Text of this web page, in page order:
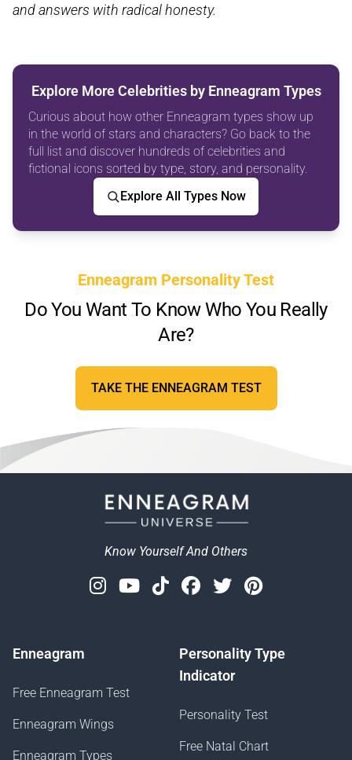
and answers with radical honesty.
Explore More Celebrities by Enneagram Types
Curious about how other Enneagram types show up
in the world of stars and characters? Go back to the
full list and discover hundreds of celebrities and
fictional icons sorted by type, story, and personality.
Explore All Types Now
Enneagram Personality Test
Do You Want To Know Who You Really
Are?
TAKE THE ENNEAGRAM TEST
Know Yourself And Others
Instagram
Youtube
TiktokFacebook
TwitterPinterest
Enneagram
Free Enneagram Test
Enneagram Wings
Enneagram Types
Personality Type
Indicator
Personality Test
Free Natal Chart